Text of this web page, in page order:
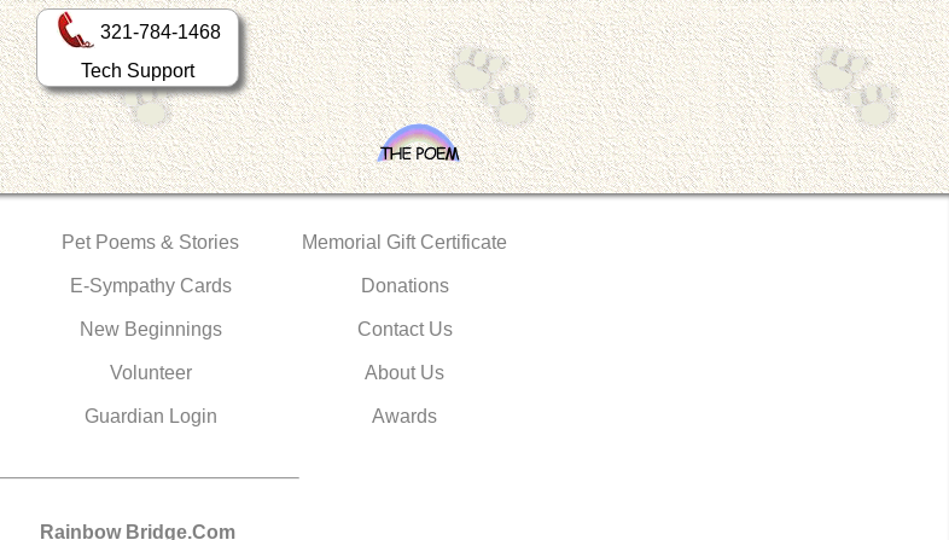
321-784-1468
Tech Support
Pet Poems & Stories
E-Sympathy Cards
New Beginnings
Volunteer
Guardian Login
Memorial Gift Certificate
Donations
Contact Us
About Us
Awards
Rainbow Bridge.Com